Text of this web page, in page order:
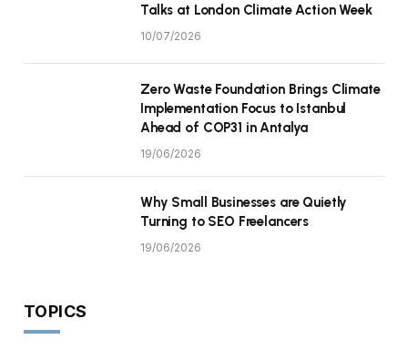
Talks at London Climate Action Week
10/07/2026
Zero Waste Foundation Brings Climate
Implementation Focus to Istanbul
Ahead of COP31 in Antalya
19/06/2026
Why Small Businesses are Quietly
Turning to SEO Freelancers
19/06/2026
TOPICS